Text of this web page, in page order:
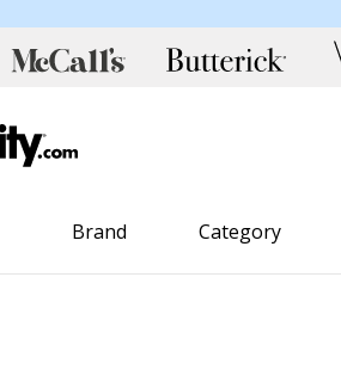
Brand Category